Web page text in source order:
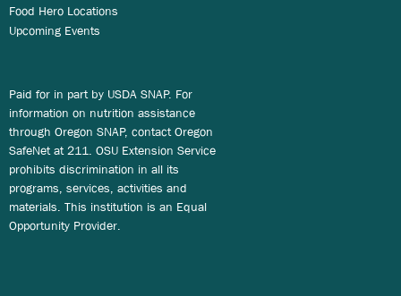
Food Hero Locations
Upcoming Events
Paid for in part by USDA SNAP. For
information on nutrition assistance
through Oregon SNAP, contact Oregon
SafeNet at 211. OSU Extension Service
prohibits discrimination in all its
programs, services, activities and
materials. This institution is an Equal
Opportunity Provider.